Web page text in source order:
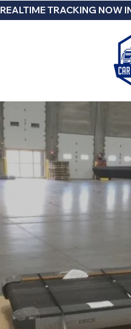
REALTIME TRACKING NOW